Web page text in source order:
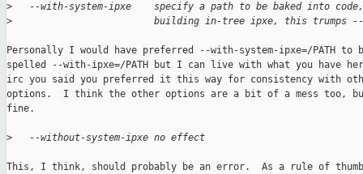
>
--with-system-ipxe    specify a path to be baked into
>
building in-tree ipxe, this trumps
Personally I would have preferred --with-system-ipxe=/PATH to
spelled --with-ipxe=/PATH but I can live with what you have
irc you said you preferred it this way for consistency with
options.  I think the other options are a bit of a mess too,
fine.
>
   --without-system-ipxe no effect
This, I think, should probably be an error.  As a rule of